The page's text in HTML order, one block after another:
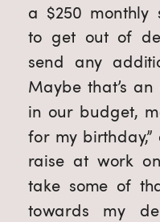
a $250 monthly
to get out of
send any
Maybe that’s
in our budget,
for my
raise at work
take some of
towards my